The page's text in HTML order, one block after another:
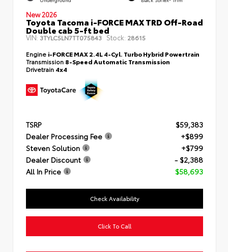
New 2026
Toyota Tacoma i-FORCE MAX TRD Off-Road
Double cab 5-ft bed
VIN: 3TYLC5LN7TT075843 Stock: 28615
Engine i-FORCE MAX 2.4L 4-Cyl. Turbo Hybrid Powertrain
Transmission 8-Speed Automatic Transmission
Drivetrain 4x4
TSRP
$59,383
Dealer Processing Fee
+$899
Steven Solution
+$799
Dealer Discount
- $2,388
All In Price
$58,693
Check Availability
Click To Call